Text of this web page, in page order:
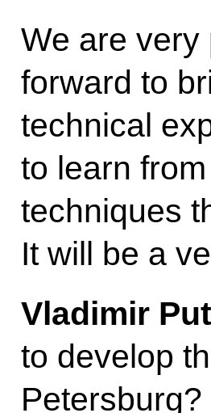
We are very
forward to
technical
to learn
techniques
It will be a
Vladimir
to develop
Petersburg?